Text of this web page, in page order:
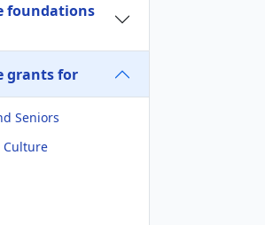
foundations
grants for
Seniors
Culture